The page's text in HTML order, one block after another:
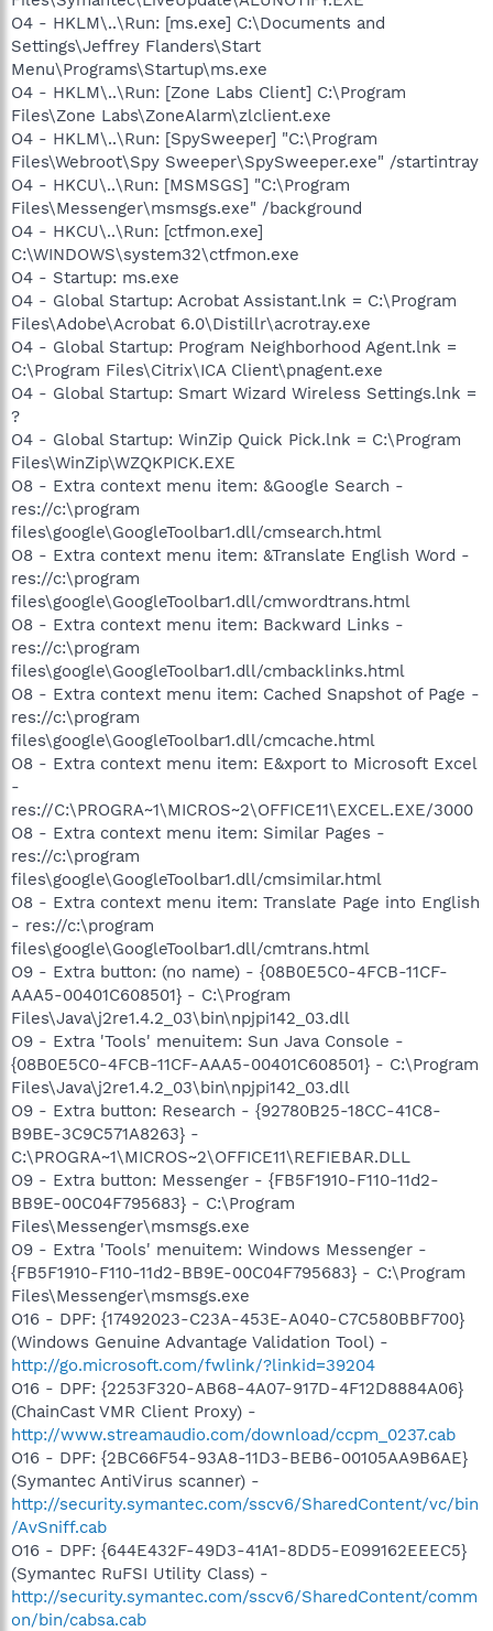
O4 - HKLM\..\Run: [ms.exe] C:\Documents and
Settings\Jeffrey Flanders\Start
Menu\Programs\Startup\ms.exe
O4 - HKLM\..\Run: [Zone Labs Client] C:\Program
Files\Zone Labs\ZoneAlarm\zlclient.exe
O4 - HKLM\..\Run: [SpySweeper] "C:\Program
Files\Webroot\Spy Sweeper\SpySweeper.exe" /startintray
O4 - HKCU\..\Run: [MSMSGS] "C:\Program
Files\Messenger\msmsgs.exe" /background
O4 - HKCU\..\Run: [ctfmon.exe]
C:\WINDOWS\system32\ctfmon.exe
O4 - Startup: ms.exe
O4 - Global Startup: Acrobat Assistant.lnk = C:\Program
Files\Adobe\Acrobat 6.0\Distillr\acrotray.exe
O4 - Global Startup: Program Neighborhood Agent.lnk =
C:\Program Files\Citrix\ICA Client\pnagent.exe
O4 - Global Startup: Smart Wizard Wireless Settings.lnk =
?
O4 - Global Startup: WinZip Quick Pick.lnk = C:\Program
Files\WinZip\WZQKPICK.EXE
O8 - Extra context menu item: &Google Search -
res://c:\program
files\google\GoogleToolbar1.dll/cmsearch.html
O8 - Extra context menu item: &Translate English Word -
res://c:\program
files\google\GoogleToolbar1.dll/cmwordtrans.html
O8 - Extra context menu item: Backward Links -
res://c:\program
files\google\GoogleToolbar1.dll/cmbacklinks.html
O8 - Extra context menu item: Cached Snapshot of Page -
res://c:\program
files\google\GoogleToolbar1.dll/cmcache.html
O8 - Extra context menu item: E&xport to Microsoft Excel
-
res://C:\PROGRA~1\MICROS~2\OFFICE11\EXCEL.EXE/3000
O8 - Extra context menu item: Similar Pages -
res://c:\program
files\google\GoogleToolbar1.dll/cmsimilar.html
O8 - Extra context menu item: Translate Page into English
- res://c:\program
files\google\GoogleToolbar1.dll/cmtrans.html
O9 - Extra button: (no name) - {08B0E5C0-4FCB-11CF-
AAA5-00401C608501} - C:\Program
Files\Java\j2re1.4.2_03\bin\npjpi142_03.dll
O9 - Extra 'Tools' menuitem: Sun Java Console -
{08B0E5C0-4FCB-11CF-AAA5-00401C608501} - C:\Program
Files\Java\j2re1.4.2_03\bin\npjpi142_03.dll
O9 - Extra button: Research - {92780B25-18CC-41C8-
B9BE-3C9C571A8263} -
C:\PROGRA~1\MICROS~2\OFFICE11\REFIEBAR.DLL
O9 - Extra button: Messenger - {FB5F1910-F110-11d2-
BB9E-00C04F795683} - C:\Program
Files\Messenger\msmsgs.exe
O9 - Extra 'Tools' menuitem: Windows Messenger -
{FB5F1910-F110-11d2-BB9E-00C04F795683} - C:\Program
Files\Messenger\msmsgs.exe
O16 - DPF: {17492023-C23A-453E-A040-C7C580BBF700}
(Windows Genuine Advantage Validation Tool) -
http://go.microsoft.com/fwlink/?linkid=39204
O16 - DPF: {2253F320-AB68-4A07-917D-4F12D8884A06}
(ChainCast VMR Client Proxy) -
http://www.streamaudio.com/download/ccpm_0237.cab
O16 - DPF: {2BC66F54-93A8-11D3-BEB6-00105AA9B6AE}
(Symantec AntiVirus scanner) -
http://security.symantec.com/sscv6/SharedContent/vc/bin
/AvSniff.cab
O16 - DPF: {644E432F-49D3-41A1-8DD5-E099162EEEC5}
(Symantec RuFSI Utility Class) -
http://security.symantec.com/sscv6/SharedContent/comm
on/bin/cabsa.cab